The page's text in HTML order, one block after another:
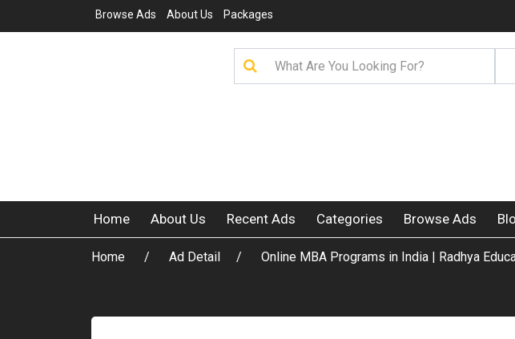
Browse Ads About Us Packages
Home About Us Recent Ads Categories Browse Ads
Home Ad Detail Online MBA Programs in India | Radhya